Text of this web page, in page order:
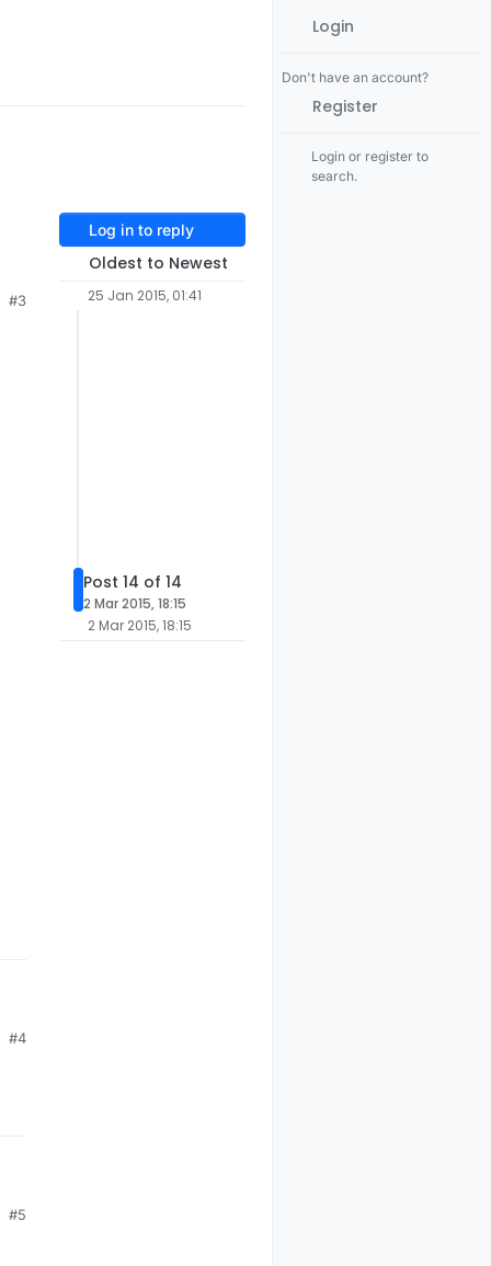
#3
#4
#5
Log in to reply
Oldest to Newest
25 Jan 2015, 01:41
Post 14 of 14
2 Mar 2015, 18:15
2 Mar 2015, 18:15
Login
Don't have an account?
Register
Login or register to
search.